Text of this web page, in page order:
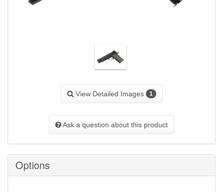
View Detailed Images 1
Ask a question about this product
Options